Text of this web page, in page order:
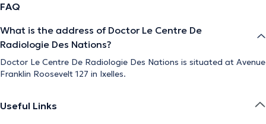
FAQ
What is the address of Doctor Le Centre De
Radiologie Des Nations?
Doctor Le Centre De Radiologie Des Nations is situated at Avenue
Franklin Roosevelt 127 in Ixelles.
Useful Links